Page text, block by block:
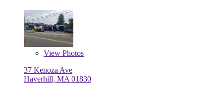
View Photos
37 Kenoza Ave
Haverhill, MA 01830